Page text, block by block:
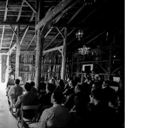
VENUES |
KNOW